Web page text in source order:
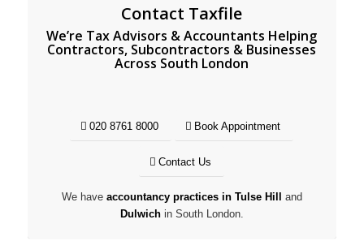
Contact Taxfile
We’re Tax Advisors & Accountants Helping
Contractors, Subcontractors & Businesses
Across South London
020 8761 8000 Book Appointment
Contact Us
We have accountancy practices in Tulse Hill
and
Dulwichin South London.